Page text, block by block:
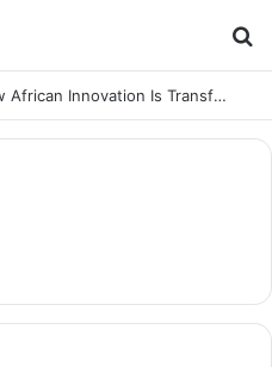
Healthcare Innovation; How African Innovation Is Transforming Healthcare Delivery Through AI, Digital Health and Homegrown Solutions